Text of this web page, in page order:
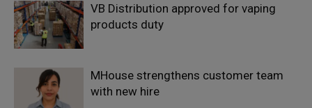
VB Distribution approved for vaping
products duty
MHouse strengthens customer team
with new hire